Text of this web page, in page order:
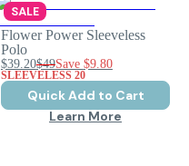
SALE
Flower Power Sleeveless
Polo
$39.20$49Save $9.80
SLEEVELESS 20
Quick Add to Cart
Learn More